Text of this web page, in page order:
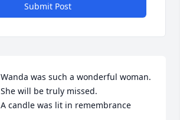
Submit Post
Wanda was such a wonderful woman.
She will be truly missed.
A candle was lit in remembrance